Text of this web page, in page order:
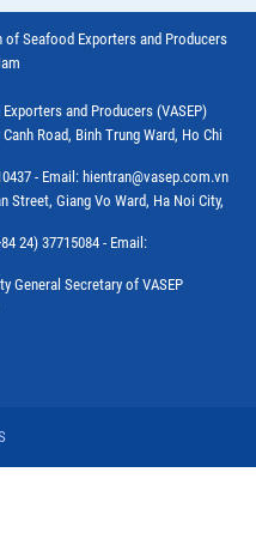
Seafood Exporters and Producers
and Producers (VASEP)
Road, Binh Trung Ward, Ho Chi
- Email: hientran@vasep.com.vn
Street, Giang Vo Ward, Ha Noi City,
24) 37715084 - Email:
General Secretary of VASEP